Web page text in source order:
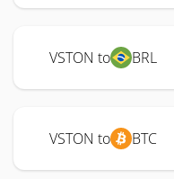
VSTON to BRL
VSTON to BTC